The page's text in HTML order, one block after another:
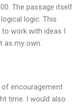
The passage itself
logic. This
work with ideas I
as my own.
of encouragement
time. I would also